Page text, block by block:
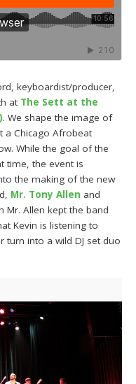
keyboardist/producer,
at The Sett at the
. We shape the image of
a Chicago Afrobeat
While the goal of the
time, the event is
the making of the new
Mr. Tony Allen and
Allen kept the band
Kevin is listening to
turn into a wild DJ set duo